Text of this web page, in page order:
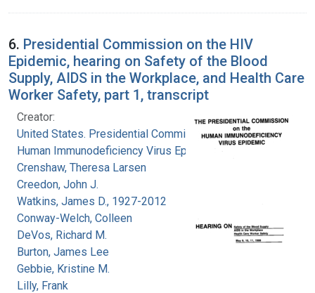
6. Presidential Commission on the HIV
Epidemic, hearing on Safety of the Blood
Supply, AIDS in the Workplace, and Health Care
Worker Safety, part 1, transcript
Creator:
United States. Presidential Commission on the
Human Immunodeficiency Virus Epidemic
Crenshaw, Theresa Larsen
Creedon, John J.
Watkins, James D., 1927-2012
Conway-Welch, Colleen
DeVos, Richard M.
Burton, James Lee
Gebbie, Kristine M.
Lilly, Frank